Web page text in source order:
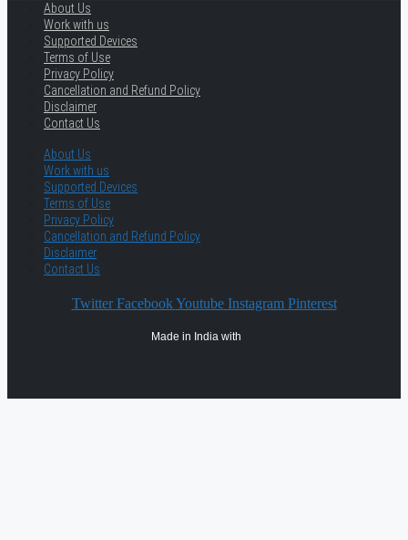
About Us
Work with us
Supported Devices
Terms of Use
Privacy Policy
Cancellation and Refund Policy
Disclaimer
Contact Us
About Us
Work with us
Supported Devices
Terms of Use
Privacy Policy
Cancellation and Refund Policy
Disclaimer
Contact Us
Twitter Facebook Youtube Instagram Pinterest
Made in India with